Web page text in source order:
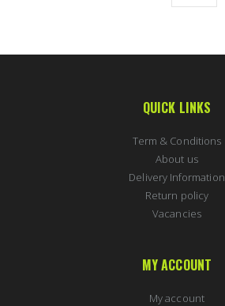
QUICK LINKS
Term & Conditions
About us
Delivery Information
Return policy
Vacancies
MY ACCOUNT
My account